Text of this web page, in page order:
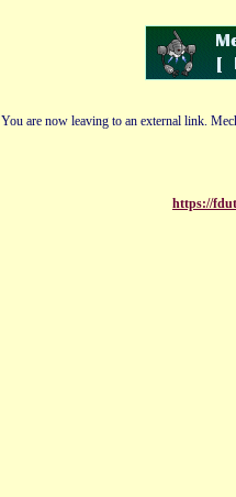
You are now leaving to an external link.
https://